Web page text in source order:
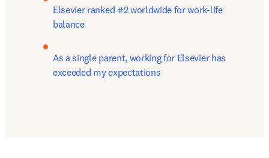
Elsevier ranked #2 worldwide for work-life
balance
As a single parent, working for Elsevier has
exceeded my expectations